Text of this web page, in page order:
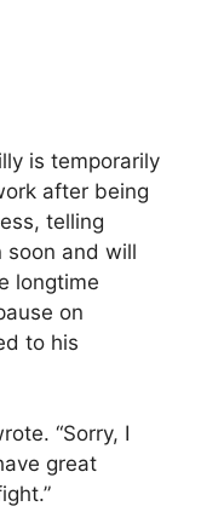
is temporarily
after being
telling
soon and will
longtime
on
to his
“Sorry, I
great